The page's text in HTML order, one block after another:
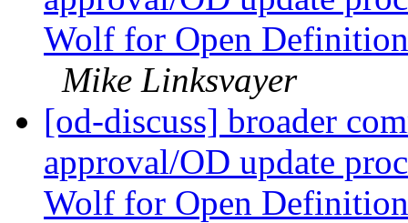
Wolf for Open
Mike Linksvayer
[od-discuss] broader
approval/OD update
Wolf for Open